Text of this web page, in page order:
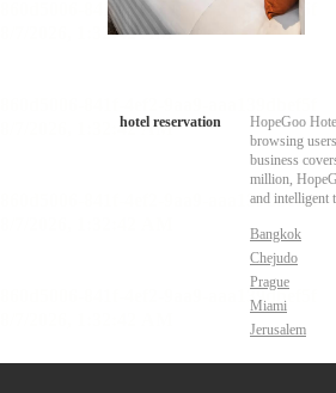
hotel reservation
HopeGoo
browsing
business
million,
and intelligent
Bangkok
Chejudo
Prague
Miami
Jerusalem